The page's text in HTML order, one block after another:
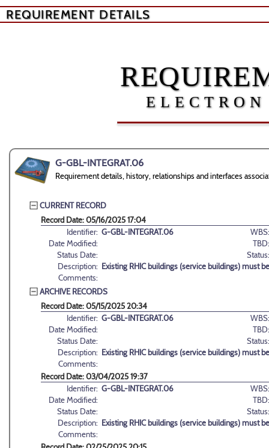
REQUIREMENT DETAILS
G-GBL-INTEGRAT.06
Requirement details, history, relationships and interfaces
CURRENT RECORD
Record Date: 05/16/2025 17:04
Identifier: G-GBL-INTEGRAT.06
WBS:
Date Modified:
TBD:
Status Date:
Status:
Description: Existing RHIC buildings (service buildings) must
Comments:
ARCHIVE RECORDS
Record Date: 05/15/2025 20:34
Identifier: G-GBL-INTEGRAT.06
WBS:
Date Modified:
TBD:
Status Date:
Status:
Description: Existing RHIC buildings (service buildings) must
Comments:
Record Date: 03/04/2025 19:37
Identifier: G-GBL-INTEGRAT.06
WBS:
Date Modified:
TBD:
Status Date:
Status:
Description: Existing RHIC buildings (service buildings) must
Comments: